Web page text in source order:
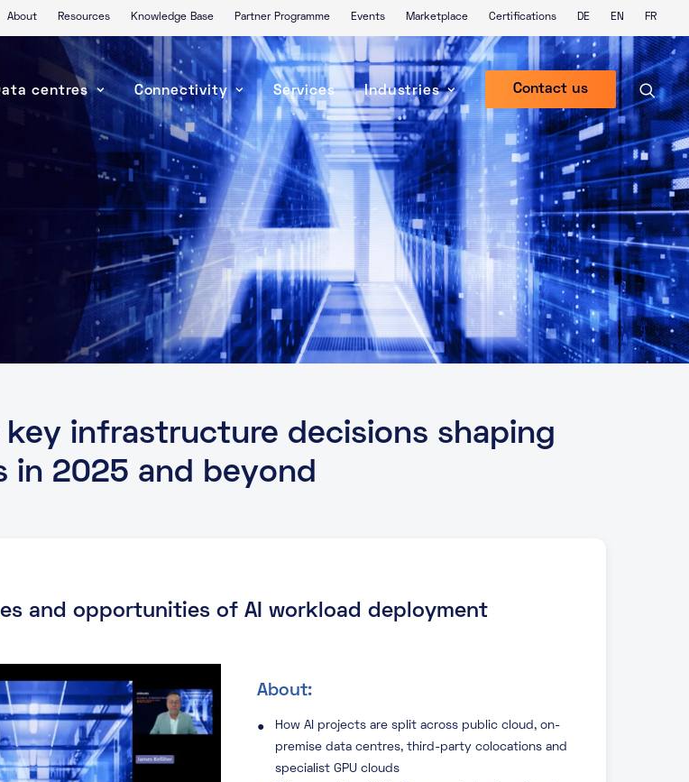
About Resources Knowledge Base Partner Programme Events Marketplace Certifications DE EN FR
centres Connectivity Services Industries Contact us
infrastructure decisions shaping
in 2025 and beyond
and opportunities of AI workload deployment
About:
How AI projects are split across public cloud, on-
premise data centres, third-party colocations and
specialist GPU clouds